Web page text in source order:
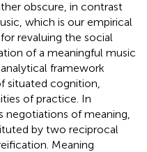
obscure, in contrast
which is our empirical
revaluing the social
of a meaningful music
framework
situated cognition,
of practice. In
negotiations of meaning,
by two reciprocal
Meaning